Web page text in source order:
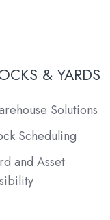
& YARDS
Solutions
Scheduling
and Asset